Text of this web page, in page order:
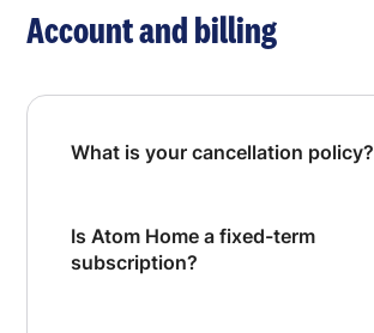
Account and billing
What is your cancellation policy?
Is Atom Home a fixed-term
subscription?